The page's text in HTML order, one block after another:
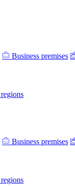
Business premises
Business premises